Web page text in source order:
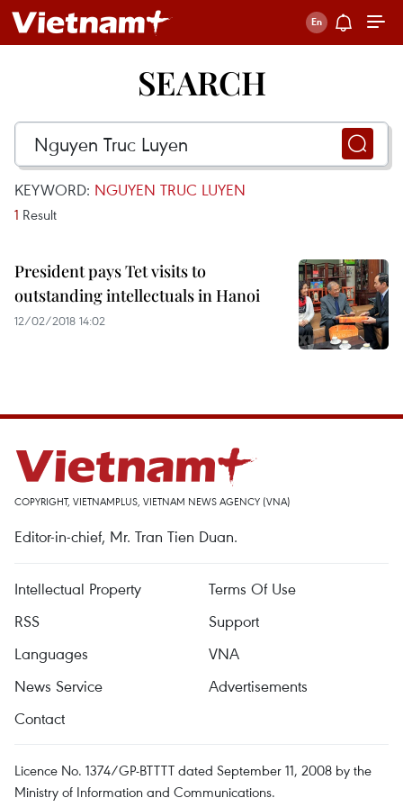
SEARCH
KEYWORD: NGUYEN TRUC LUYEN
1 Result
President pays Tet visits to
outstanding intellectuals in Hanoi
12/02/2018 14:02
COPYRIGHT, VIETNAMPLUS, VIETNAM NEWS AGENCY (VNA)
Editor-in-chief, Mr. Tran Tien Duan.
Intellectual Property
Terms Of Use
RSS
Support
Languages
VNA
News Service
Advertisements
Contact
Licence No. 1374/GP-BTTTT dated September 11, 2008 by the
Ministry of Information and Communications.